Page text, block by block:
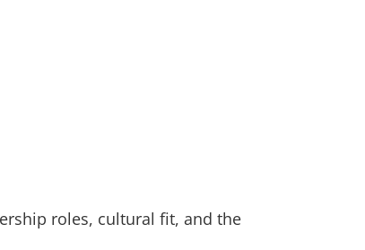
roles, cultural fit, and the